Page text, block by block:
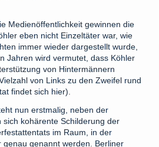
Medienöffentlichkeit gewinnen die
eben nicht Einzeltäter war, wie
immer wieder dargestellt wurde,
Jahren wird vermutet, dass Köhler
von Hintermännern
von Links zu den Zweifel rund
findet sich hier).
nun erstmalig, neben der
sich kohärente Schilderung der
im Raum, in der
genau genannt werden. Berliner